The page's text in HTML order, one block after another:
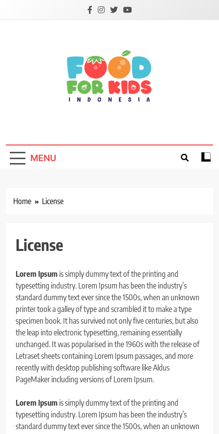
MENU
Home License
License
Lorem Ipsum is simply dummy text of the printing and
typesetting industry. Lorem Ipsum has been the industry’s
standard dummy text ever since the 1500s, when an unknown
printer took a galley of type and scrambled it to make a type
specimen book. It has survived not only five centuries, but also
the leap into electronic typesetting, remaining essentially
unchanged. It was popularised in the 1960s with the release of
Letraset sheets containing Lorem Ipsum passages, and more
recently with desktop publishing software like Aldus
PageMaker including versions of Lorem Ipsum.
Lorem Ipsum is simply dummy text of the printing and
typesetting industry. Lorem Ipsum has been the industry’s
standard dummy text ever since the 1500s, when an unknown